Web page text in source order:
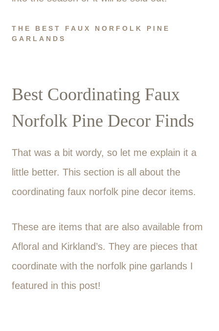
THE BEST FAUX NORFOLK PINE
GARLANDS
Best Coordinating Faux
Norfolk Pine Decor Finds
That was a bit wordy, so let me explain it a
little better. This section is all about the
coordinating faux norfolk pine decor items.
These are items that are also available from
Afloral and Kirkland’s. They are pieces that
coordinate with the norfolk pine garlands I
featured in this post!